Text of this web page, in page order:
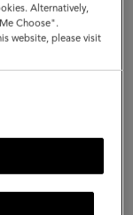
Alternatively,
Choose".
website, please visit